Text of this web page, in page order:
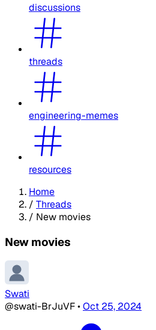
discussions
threads
engineering-memes
resources
Home
/ Threads
/ New movies
New movies
Swati
@swati-BrJuVF•Oct 25, 2024